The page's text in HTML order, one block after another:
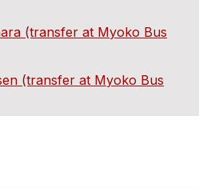
(transfer at Myoko Bus
(transfer at Myoko Bus